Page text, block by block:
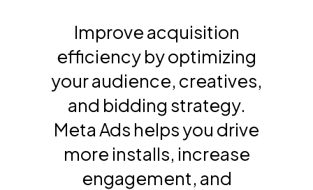
Improve acquisition
efficiency by optimizing
your audience, creatives,
and bidding strategy.
Meta Ads helps you drive
more installs, increase
engagement, and